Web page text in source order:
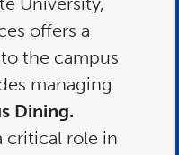
offers a
the campus
managing
Dining.
critical role in